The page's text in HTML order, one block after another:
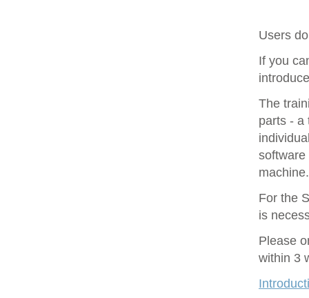
Users
If you
The
parts - a
software
machine.
For the
is
Please
within 3